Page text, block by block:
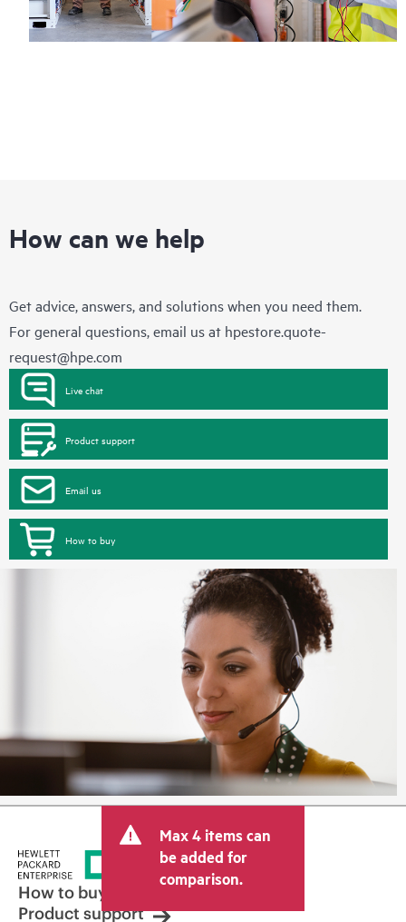
How can we help
Get advice, answers, and solutions when you need them.
For general questions, email us at hpestore.quote-
request@hpe.com
Live chat
Product support
Email us
How to buy
Max 4 items can
be added for
comparison.
How to buy
Product support